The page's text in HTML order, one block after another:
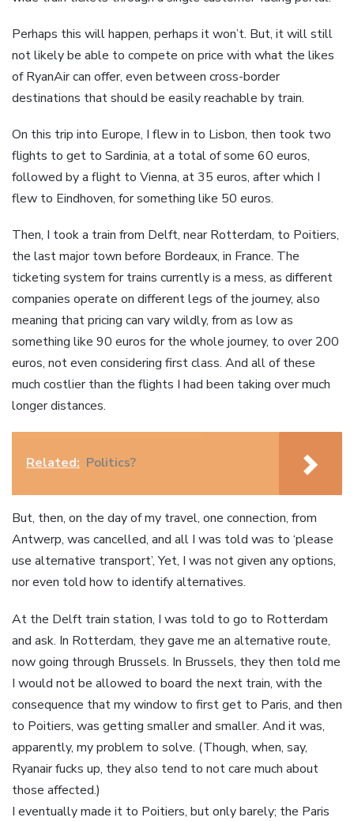
Perhaps this will happen, perhaps it won’t. But, it will still
not likely be able to compete on price with what the likes
of RyanAir can offer, even between cross-border
destinations that should be easily reachable by train.
On this trip into Europe, I flew in to Lisbon, then took two
flights to get to Sardinia, at a total of some 60 euros,
followed by a flight to Vienna, at 35 euros, after which I
flew to Eindhoven, for something like 50 euros.
Then, I took a train from Delft, near Rotterdam, to Poitiers,
the last major town before Bordeaux, in France. The
ticketing system for trains currently is a mess, as different
companies operate on different legs of the journey, also
meaning that pricing can vary wildly, from as low as
something like 90 euros for the whole journey, to over 200
euros, not even considering first class. And all of these
much costlier than the flights I had been taking over much
longer distances.
Related: Politics?
But, then, on the day of my travel, one connection, from
Antwerp, was cancelled, and all I was told was to ‘please
use alternative transport’, Yet, I was not given any options,
nor even told how to identify alternatives.
At the Delft train station, I was told to go to Rotterdam
and ask. In Rotterdam, they gave me an alternative route,
now going through Brussels. In Brussels, they then told me
I would not be allowed to board the next train, with the
consequence that my window to first get to Paris, and then
to Poitiers, was getting smaller and smaller. And it was,
apparently, my problem to solve. (Though, when, say,
Ryanair fucks up, they also tend to not care much about
those affected.)
I eventually made it to Poitiers, but only barely; the Paris